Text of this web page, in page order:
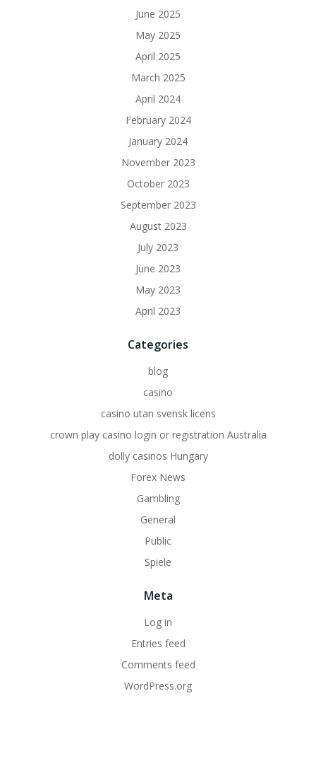
June 2025
May 2025
April 2025
March 2025
April 2024
February 2024
January 2024
November 2023
October 2023
September 2023
August 2023
July 2023
June 2023
May 2023
April 2023
Categories
blog
casino
casino utan svensk licens
crown play casino login or registration Australia
dolly casinos Hungary
Forex News
Gambling
General
Public
Spiele
Meta
Log in
Entries feed
Comments feed
WordPress.org